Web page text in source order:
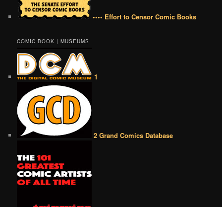
•••• Effort to Censor Comic Books
COMIC BOOK | MUSEUMS
1
2 Grand Comics Database